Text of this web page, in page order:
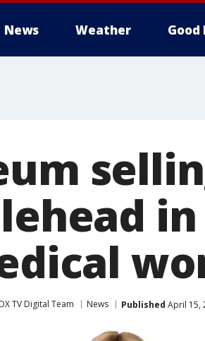
News Weather Good
TV Digital Team News Published April 15,